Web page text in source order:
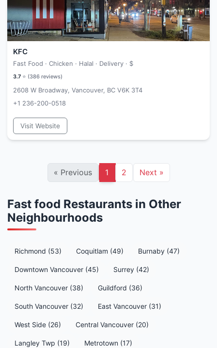
KFC
Fast Food · Chicken · Halal · Delivery · $
3.7 ⭐ (386 reviews)
2608 W Broadway, Vancouver, BC V6K 3T4
+1 236-200-0518
Visit Website
« Previous 1 2 Next »
Fast food Restaurants in Other
Neighbourhoods
Richmond (53) Coquitlam (49) Burnaby (47)
Downtown Vancouver (45) Surrey (42)
North Vancouver (38) Guildford (36)
South Vancouver (32) East Vancouver (31)
West Side (26) Central Vancouver (20)
Langley Twp (19) Metrotown (17)